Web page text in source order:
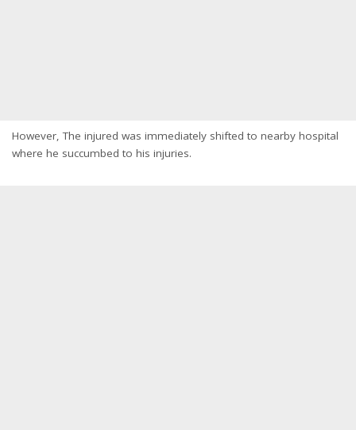
However, The injured was immediately shifted to nearby hospital
where he succumbed to his injuries.